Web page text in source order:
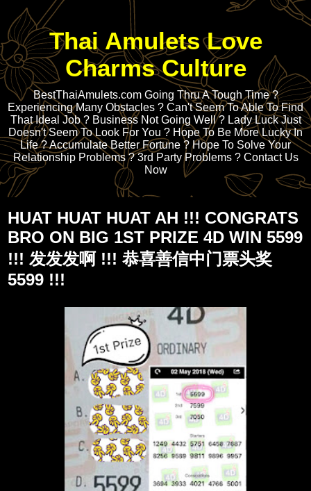
Thai Amulets Love
Charms Culture
BestThaiAmulets.com Going Thru A Tough Time ?
Experiencing Many Obstacles ? Can't Seem To Able To Find
That Ideal Job ? Business Not Going Well ? Lady Luck Just
Doesn't Seem To Look For You ? Hope To Be More Lucky In
Life ? Accumulate Better Fortune ? Hope To Solve Your
Relationship Problems ? 3rd Party Problems ? Contact Us
Now
HUAT HUAT HUAT AH !!! CONGRATS
BRO ON BIG 1ST PRIZE 4D WIN 5599
!!! 发发发啊 !!! 恭喜善信中门票头奖
5599 !!!